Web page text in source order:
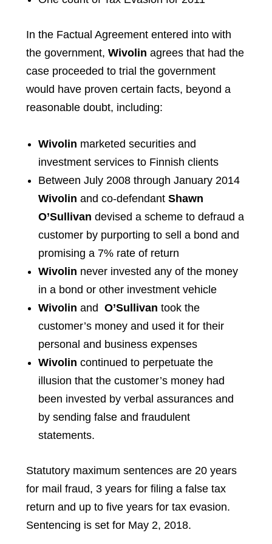
In the Factual Agreement entered into with
the government, Wivolin agrees that had the
case proceeded to trial the government
would have proven certain facts, beyond a
reasonable doubt, including:
Wivolin marketed securities and
investment services to Finnish clients
Between July 2008 through January 2014
Wivolin and co-defendant Shawn
O’Sullivan devised a scheme to defraud a
customer by purporting to sell a bond and
promising a 7% rate of return
Wivolin never invested any of the money
in a bond or other investment vehicle
Wivolin and O’Sullivan took the
customer’s money and used it for their
personal and business expenses
Wivolin continued to perpetuate the
illusion that the customer’s money had
been invested by verbal assurances and
by sending false and fraudulent
statements.
Statutory maximum sentences are 20 years
for mail fraud, 3 years for filing a false tax
return and up to five years for tax evasion.
Sentencing is set for May 2, 2018.